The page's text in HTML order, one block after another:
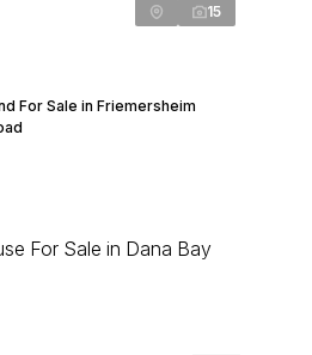
15
For Sale in Friemersheim